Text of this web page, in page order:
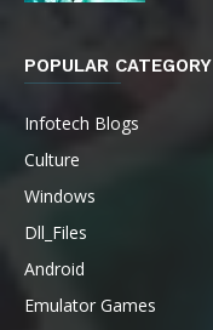
POPULAR CATEGORY
Infotech Blogs
Culture
Windows
Dll_Files
Android
Emulator Games